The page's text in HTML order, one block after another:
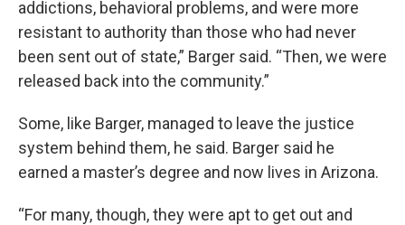
addictions, behavioral problems, and were more
resistant to authority than those who had never
been sent out of state,” Barger said. “Then, we were
released back into the community.”
Some, like Barger, managed to leave the justice
system behind them, he said. Barger said he
earned a master’s degree and now lives in Arizona.
“For many, though, they were apt to get out and